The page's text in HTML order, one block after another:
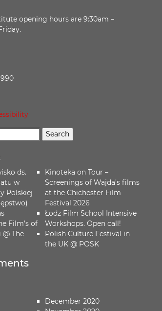
opening hours are 9:30am –
ds.
w
Polskiej
Film’s of
@ The
Kinoteka on Tour –
Screenings of Wajda’s films
at the Chichester Film
Festival 2026
Łodz Film School Intensive
Workshops. Open call!
Polish Culture Festival in
the UK @ POSK
December 2020